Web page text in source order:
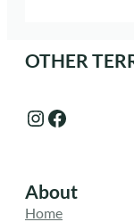
OTHER
Instagram Facebook
About
Home